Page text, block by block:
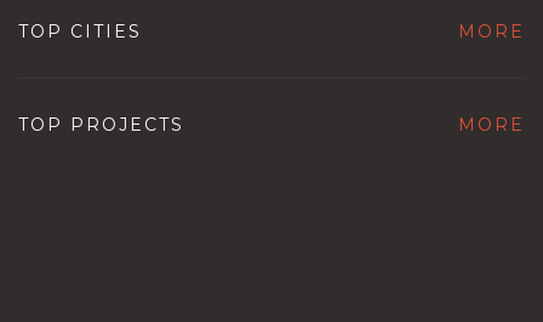
TOP CITIES MORE
TOP PROJECTS MORE